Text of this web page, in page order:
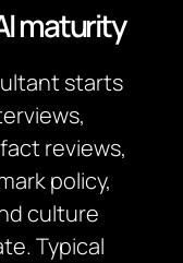
maturity
starts
reviews,
policy,
culture
Typical